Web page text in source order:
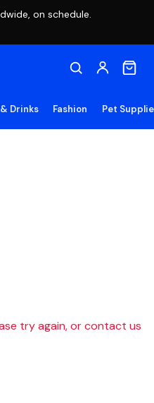
on schedule.
Drinks Fashion Pet
try again, or contact us